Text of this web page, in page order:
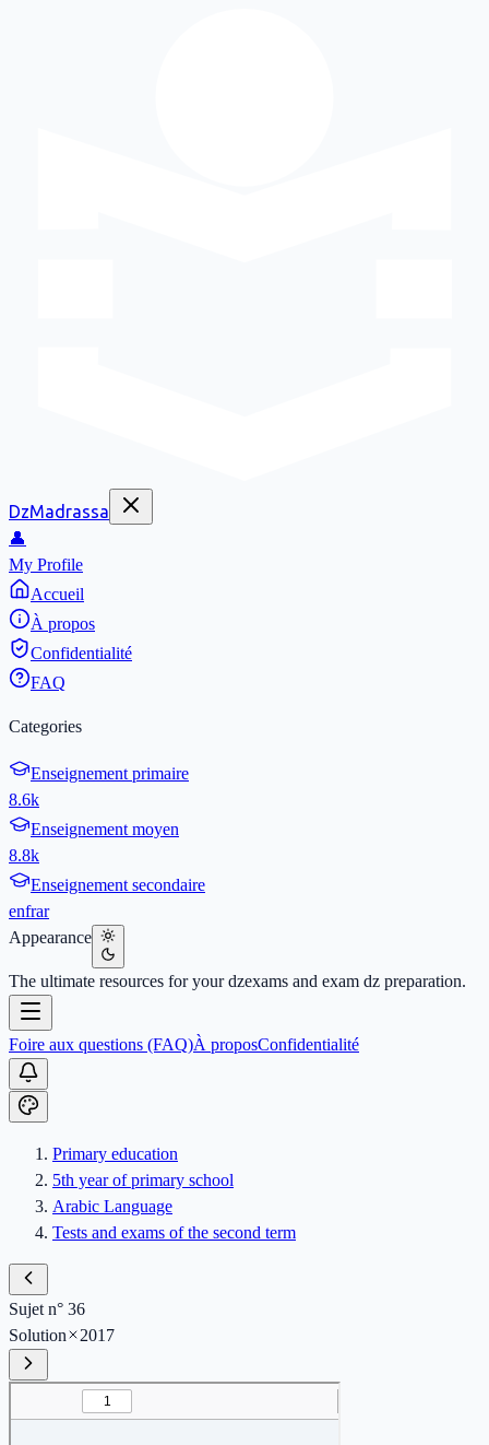
DzMadrassa
👤
My Profile
Accueil
À propos
Confidentialité
FAQ
Categories
Enseignement primaire
8.6k
Enseignement moyen
8.8k
Enseignement secondaire
enfrar
Appearance
The ultimate resources for your dzexams and exam dz preparation.
Foire aux questions (FAQ)À proposConfidentialité
Primary education
5th year of primary school
Arabic Language
Tests and exams of the second term
Sujet n° 36
Solution
2017